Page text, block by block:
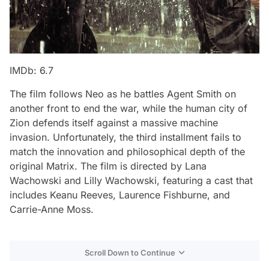
IMDb: 6.7
The film follows Neo as he battles Agent Smith on
another front to end the war, while the human city of
Zion defends itself against a massive machine
invasion. Unfortunately, the third installment fails to
match the innovation and philosophical depth of the
original Matrix. The film is directed by Lana
Wachowski and Lilly Wachowski, featuring a cast that
includes Keanu Reeves, Laurence Fishburne, and
Carrie-Anne Moss.
Scroll Down to Continue